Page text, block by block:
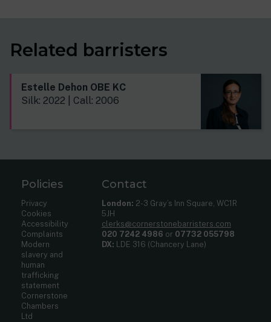
Related barristers
Estelle Dehon OBE KC
Silk: 2022 | Call: 2006
Policies
Privacy
Cookies
Accessibility
Complaints
Modern
slavery and
human
trafficking
statement
Cornerstone
Chambers
Ltd
Contact
London: 2-3 Gray’s Inn Square, WC1R
5JH
clerks@cornerstonebarristers.com
020 7242 4986 or 07732 055798
DX: LDE 316 (Chancery Lane)